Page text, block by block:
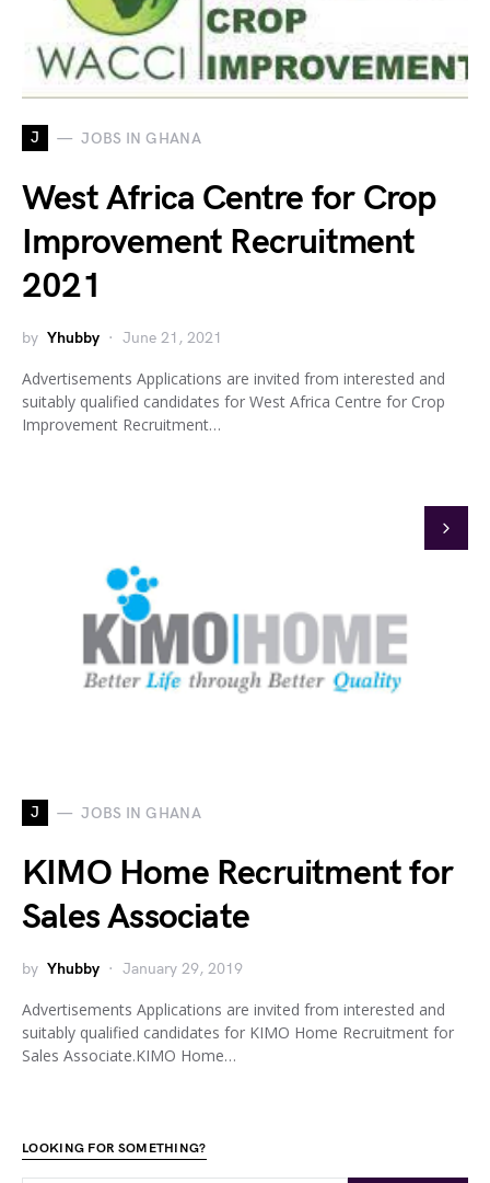
J JOBS IN GHANA
West Africa Centre for Crop
Improvement Recruitment
2021
by Yhubby June 21, 2021
Advertisements Applications are invited from interested and
suitably qualified candidates for West Africa Centre for Crop
Improvement Recruitment…
J JOBS IN GHANA
KIMO Home Recruitment for
Sales Associate
by Yhubby January 29, 2019
Advertisements Applications are invited from interested and
suitably qualified candidates for KIMO Home Recruitment for
Sales Associate.KIMO Home…
LOOKING FOR SOMETHING?